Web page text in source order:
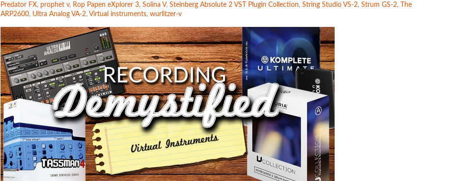
Predator FX, prophet v, Rop Papen eXplorer 3, Solina V, Steinberg Absolute 2 VST Plugin Collection, String Studio VS-2, Strum GS-2,
The
ARP2600, Ultra Analog VA-2, Virtual instruments, wurlitzer-v